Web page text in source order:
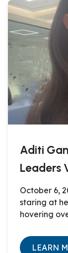
Aditi
Leaders
October 6,
staring at
hovering
LEARN